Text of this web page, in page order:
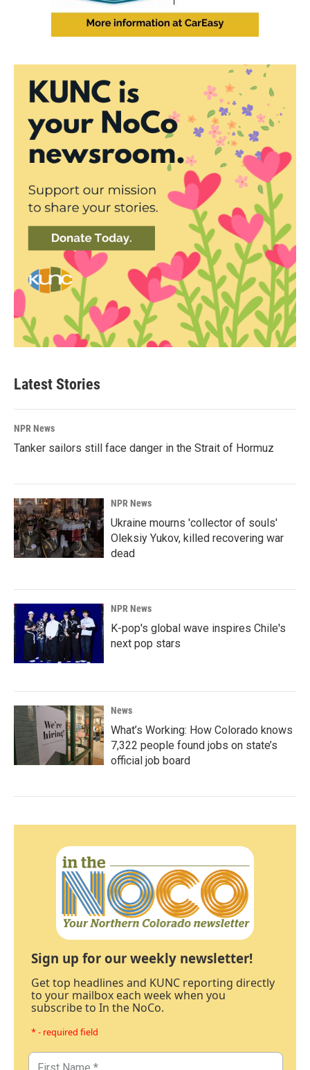
Latest Stories
NPR News
Tanker sailors still face danger in the Strait of Hormuz
NPR News
Ukraine mourns 'collector of souls'
Oleksiy Yukov, killed recovering war
dead
NPR News
K-pop's global wave inspires Chile's
next pop stars
News
What’s Working: How Colorado knows
7,322 people found jobs on state’s
official job board
Sign up for our weekly newsletter!
Get top headlines and KUNC reporting directly
to your mailbox each week when you
subscribe to In the NoCo.
* - required field